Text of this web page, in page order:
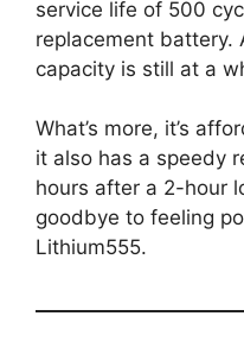
service life of 500
replacement battery.
capacity is still at a
What’s more, it’s
it also has a speedy
hours after a 2-hour
goodbye to feeling
Lithium555.